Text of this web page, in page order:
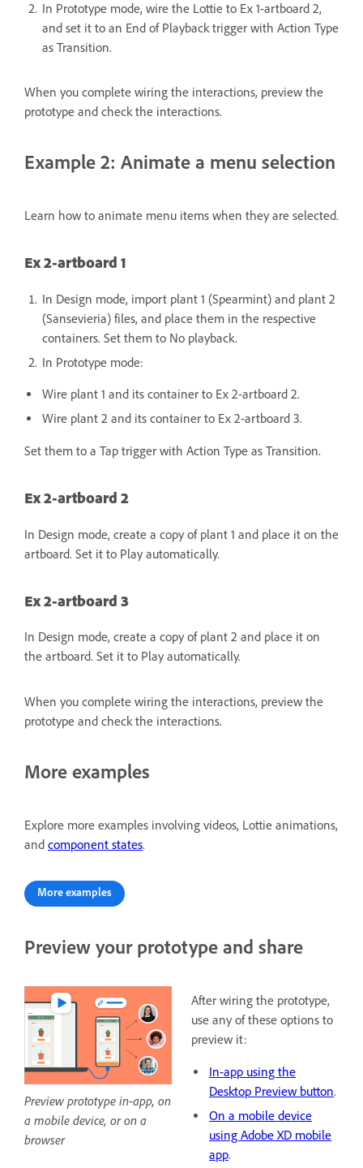
In Prototype mode, wire the Lottie to Ex 1-artboard 2,
and set it to an End of Playback trigger with Action Type
as Transition.
When you complete wiring the interactions, preview the
prototype and check the interactions.
Example 2: Animate a menu selection
Learn how to animate menu items when they are selected.
Ex 2-artboard 1
In Design mode, import plant 1 (Spearmint) and plant 2
(Sansevieria) files, and place them in the respective
containers. Set them to No playback.
In Prototype mode:
Wire plant 1 and its container to Ex 2-artboard 2.
Wire plant 2 and its container to Ex 2-artboard 3.
Set them to a Tap trigger with Action Type as Transition.
Ex 2-artboard 2
In Design mode, create a copy of plant 1 and place it on the
artboard. Set it to Play automatically.
Ex 2-artboard 3
In Design mode, create a copy of plant 2 and place it on
the artboard. Set it to Play automatically.
When you complete wiring the interactions, preview the
prototype and check the interactions.
More examples
Explore more examples involving videos, Lottie animations,
and component states.
More examples
Preview your prototype and share
Preview prototype in-app, on
a mobile device, or on a
browser
After wiring the prototype,
use any of these options to
preview it:
In-app using the
Desktop Preview button.
On a mobile device
using Adobe XD mobile
app.